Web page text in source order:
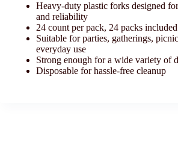
Heavy-duty plastic forks designed
and reliability
24 count per pack, 24 packs included
Suitable for parties, gatherings,
everyday use
Strong enough for a wide variety of
Disposable for hassle-free cleanup